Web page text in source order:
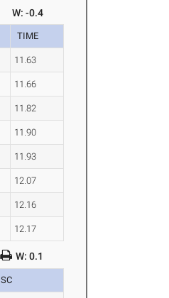
W: -0.4
TIME
11.63
11.66
11.82
11.90
11.93
12.07
12.16
12.17
W: 0.1
SC